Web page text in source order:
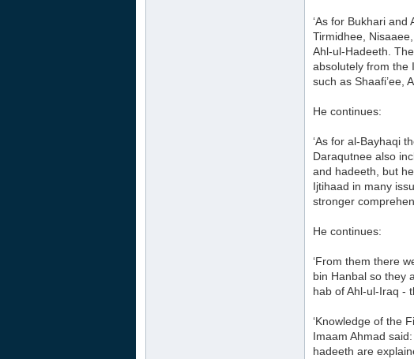
‘As for Bukhari
Tirmidhee,
Ahl-ul-Hadeeth.
absolutely from the
such as Shaafi’ee,
He continues:
‘As for al-Bayhaqi
Daraqutnee also
and hadeeth, but
Ijtihaad in many
stronger
He continues:
‘From them there
bin Hanbal so they
hab of Ahl-ul-Iraq -
‘Knowledge of the
Imaam Ahmad
hadeeth are